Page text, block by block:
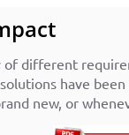
different
have
new, or